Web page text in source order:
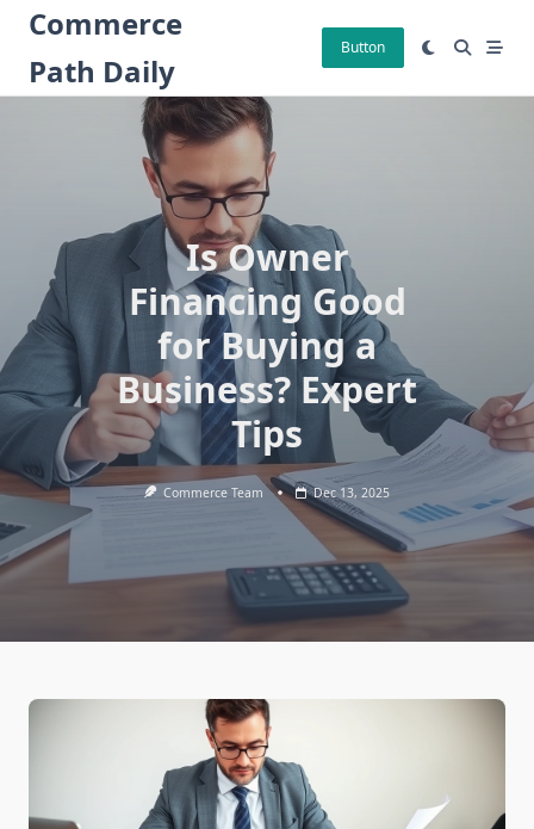
Skip
content
Commerce
Path Daily
Button
Is Owner
Financing Good
for Buying a
Business? Expert
Tips
Commerce Team Dec 13, 2025